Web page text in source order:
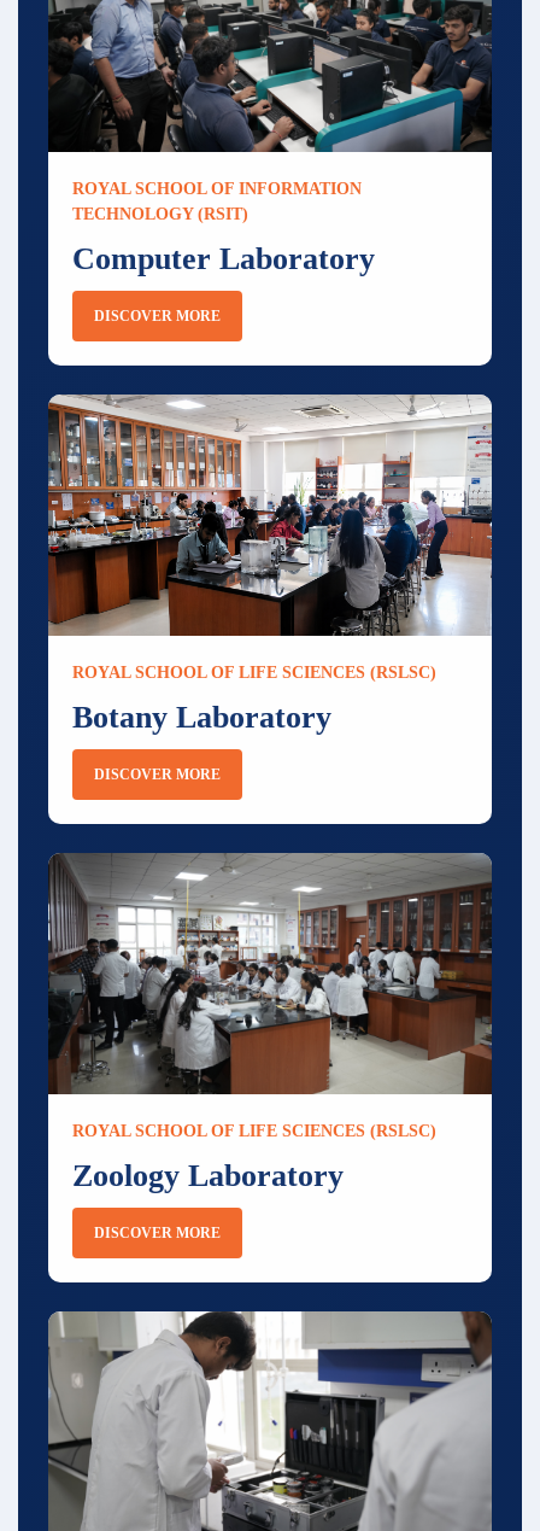
ROYAL SCHOOL OF INFORMATION
TECHNOLOGY (RSIT)
Computer Laboratory
DISCOVER MORE
ROYAL SCHOOL OF LIFE SCIENCES (RSLSC)
Botany Laboratory
DISCOVER MORE
ROYAL SCHOOL OF LIFE SCIENCES (RSLSC)
Zoology Laboratory
DISCOVER MORE